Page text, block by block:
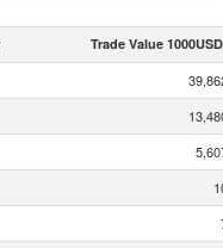
Trade Value 1000USD